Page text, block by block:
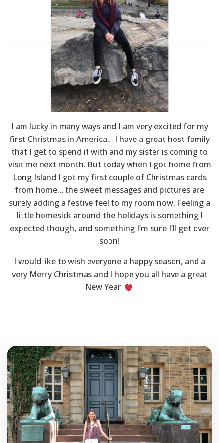
I am lucky in many ways and I am very excited for my
first Christmas in America… I have a great host family
that I get to spend it with and my sister is coming to
visit me next month. But today when I got home from
Long Island I got my first couple of Christmas cards
from home… the sweet messages and pictures are
surely adding a festive feel to my room now. Feeling a
little homesick around the holidays is something I
expected though, and something I’m sure I’ll get over
soon!
I would like to wish everyone a happy season, and a
very Merry Christmas and I hope you all have a great
New Year